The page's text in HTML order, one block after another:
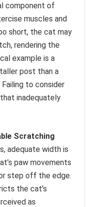
component of
muscles and
short, the cat may
rendering the
example is a
post than a
Failing to consider
inadequately
Scratching
adequate width is
paw movements
step off the edge.
the cat’s
as